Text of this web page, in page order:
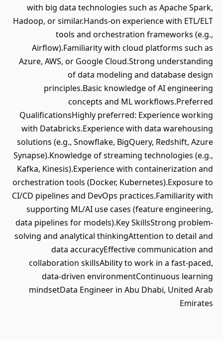
with big data technologies such as Apache Spark,
Hadoop, or similar.Hands-on experience with ETL/ELT
tools and orchestration frameworks (e.g.,
Airflow).Familiarity with cloud platforms such as
Azure, AWS, or Google Cloud.Strong understanding
of data modeling and database design
principles.Basic knowledge of AI engineering
concepts and ML workflows.Preferred
QualificationsHighly preferred: Experience working
with Databricks.Experience with data warehousing
solutions (e.g., Snowflake, BigQuery, Redshift, Azure
Synapse).Knowledge of streaming technologies (e.g.,
Kafka, Kinesis).Experience with containerization and
orchestration tools (Docker, Kubernetes).Exposure to
CI/CD pipelines and DevOps practices.Familiarity with
supporting ML/AI use cases (feature engineering,
data pipelines for models).Key SkillsStrong problem-
solving and analytical thinkingAttention to detail and
data accuracyEffective communication and
collaboration skillsAbility to work in a fast-paced,
data-driven environmentContinuous learning
mindsetData Engineer in Abu Dhabi, United Arab
Emirates